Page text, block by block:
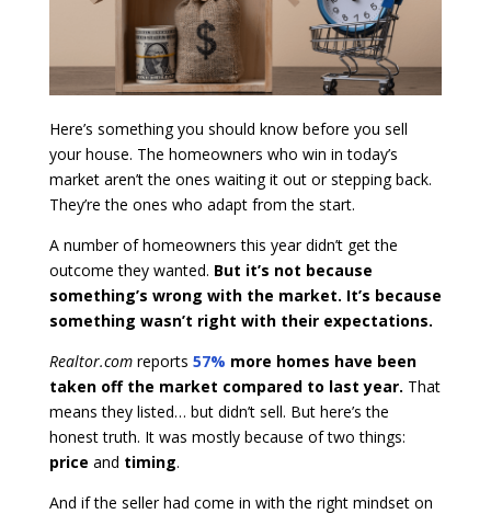
Here’s something you should know before you sell
your house. The homeowners who win in today’s
market aren’t the ones waiting it out or stepping back.
They’re the ones who adapt from the start.
A number of homeowners this year didn’t get the
outcome they wanted. But it’s not because
something’s wrong with the market. It’s because
something wasn’t right with their expectations.
Realtor.com reports 57% more homes have been
taken off the market compared to last year. That
means they listed… but didn’t sell. But here’s the
honest truth. It was mostly because of two things:
price and timing.
And if the seller had come in with the right mindset on